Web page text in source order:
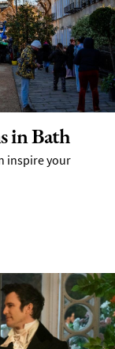
in Bath
inspire your